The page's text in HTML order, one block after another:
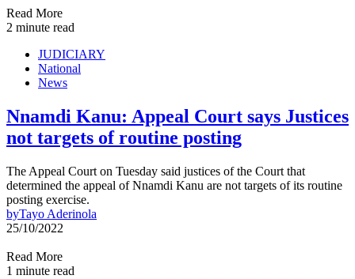
Read More
2 minute read
JUDICIARY
National
News
Nnamdi Kanu: Appeal Court says Justices
not targets of routine posting
The Appeal Court on Tuesday said justices of the Court that
determined the appeal of Nnamdi Kanu are not targets of its routine
posting exercise.
byTayo Aderinola
25/10/2022
Read More
1 minute read